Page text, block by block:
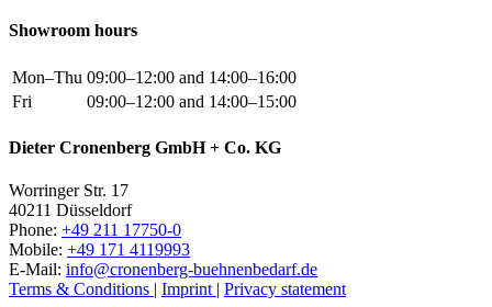
Showroom hours
Mon–Thu 09:00–12:00 and 14:00–16:00
Fri
09:00–12:00 and 14:00–15:00
Dieter Cronenberg GmbH + Co. KG
Worringer Str. 17
40211 Düsseldorf
Phone: +49 211 17750-0
Mobile: +49 171 4119993
E-Mail: info@cronenberg-buehnenbedarf.de
Terms & Conditions | Imprint | Privacy statement